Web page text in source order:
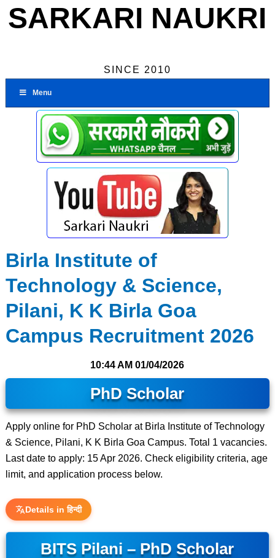
SARKARI NAUKRI
SINCE 2010
Menu
Birla Institute of
Technology & Science,
Pilani, K K Birla Goa
Campus Recruitment 2026
10:44 AM 01/04/2026
PhD Scholar
Apply online for PhD Scholar at Birla Institute of Technology
& Science, Pilani, K K Birla Goa Campus. Total 1 vacancies.
Last date to apply: 15 Apr 2026. Check eligibility criteria, age
limit, and application process below.
Details in हिन्दी
BITS Pilani – PhD Scholar